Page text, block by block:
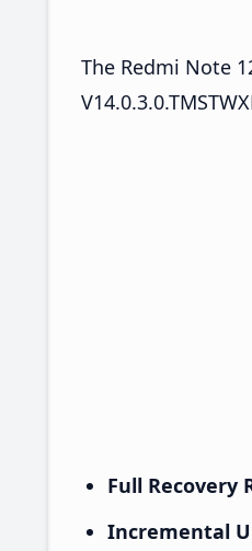
The Redmi Note
Full Recovery
Incremental